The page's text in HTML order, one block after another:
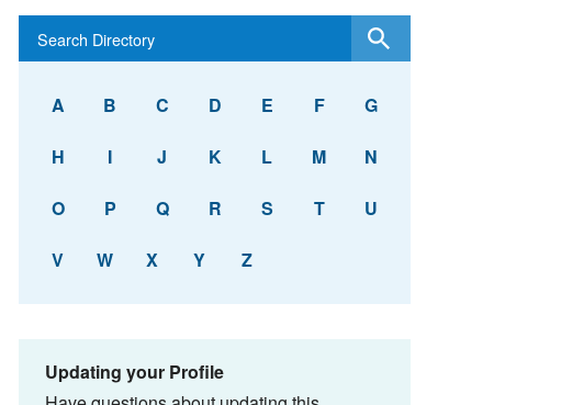
A B C D E F G
H I J K L M N
O P Q R S T U
V W X Y Z
Updating your Profile